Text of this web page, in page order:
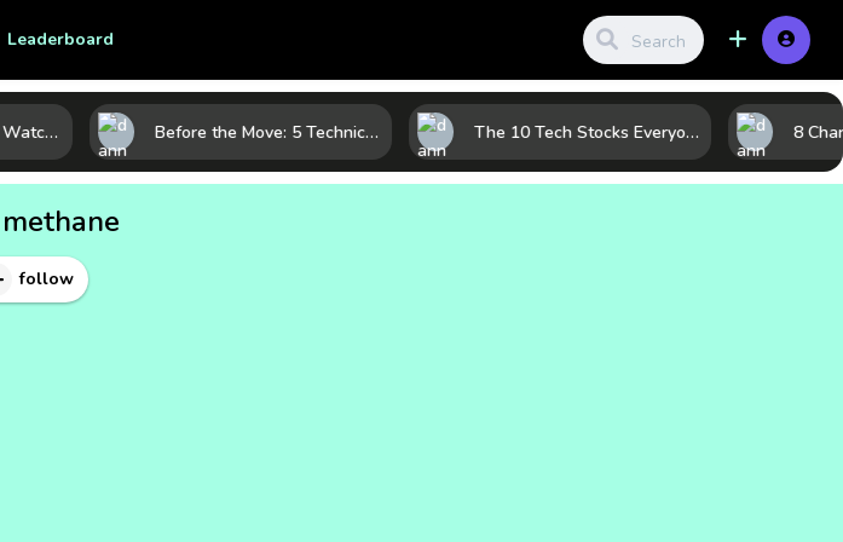
Leaderboard
Gold Price Signals to Watch: 7 Indicators That Often Shape the Next Move Before the Move: 5 Technical Clues That Often Appear Ahead of a Breakout The 10 Tech Stocks Everyone Is Watching Today—and Why the Crowd Keeps Flocking to Them
methane
follow